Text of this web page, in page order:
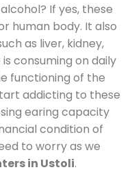
If yes, these
human body. It also
as liver, kidney,
consuming on daily
functioning of the
addicting to these
earing capacity
condition of
to worry as we
in Ustoli.